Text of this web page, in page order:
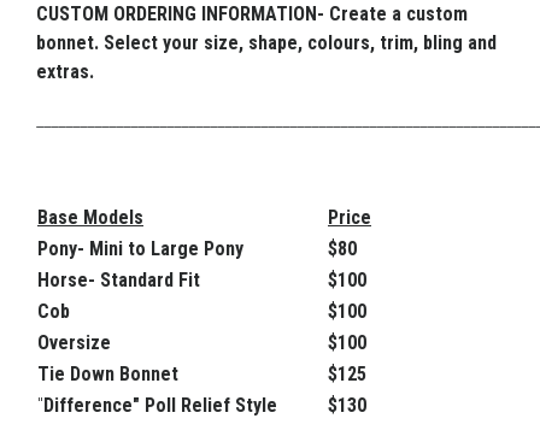
CUSTOM ORDERING INFORMATION- Create a custom
bonnet. Select your size, shape, colours, trim, bling and
extras.
Base Models
Price
Pony- Mini to Large Pony
$80
Horse- Standard Fit
$100
Cob
$100
Oversize
$100
Tie Down Bonnet
$125
"Difference" Poll Relief Style $130